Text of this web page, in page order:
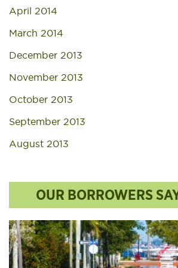
April 2014
March 2014
December 2013
November 2013
October 2013
September 2013
August 2013
OUR BORROWERS